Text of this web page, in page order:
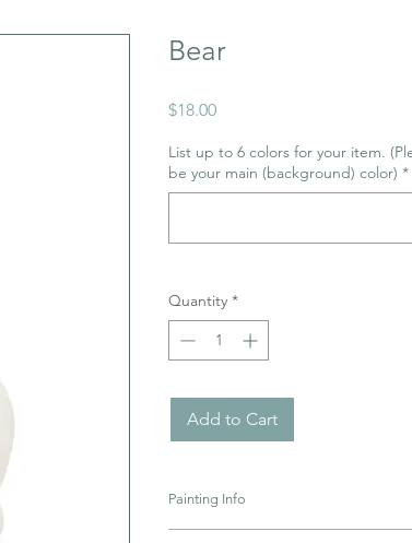
Bear
$18.00Price
List up to 6 colors for your item.
be your main (background) color) *
Quantity *
Add to Cart
Painting Info